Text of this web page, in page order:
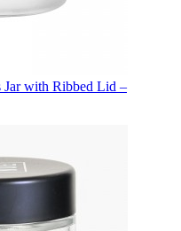
Jar with Ribbed Lid –